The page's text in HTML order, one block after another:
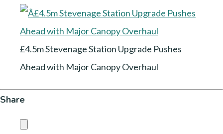
£4.5m Stevenage Station Upgrade Pushes
Ahead with Major Canopy Overhaul
Share